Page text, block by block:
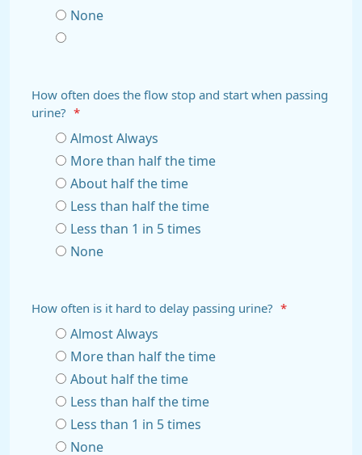
None
How often does the flow stop and start when passing
urine?
*
Almost Always
More than half the time
About half the time
Less than half the time
Less than 1 in 5 times
None
How often is it hard to delay passing urine? *
Almost Always
More than half the time
About half the time
Less than half the time
Less than 1 in 5 times
None